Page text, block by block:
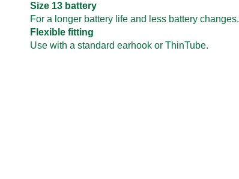
Size 13 battery
For a longer battery life and less battery changes.
Flexible fitting
Use with a standard earhook or ThinTube.